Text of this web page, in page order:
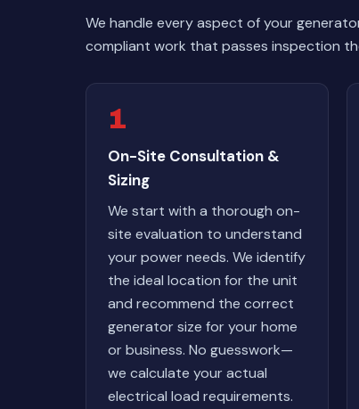
We handle every aspect of your
compliant work that passes inspection
1
On-Site Consultation &
Sizing
We start with a thorough on-
site evaluation to understand
your power needs. We identify
the ideal location for the unit
and recommend the correct
generator size for your home
or business. No guesswork—
we calculate your actual
electrical load requirements.